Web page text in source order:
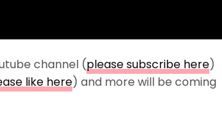
channel (please subscribe here)
like here) and more will be coming